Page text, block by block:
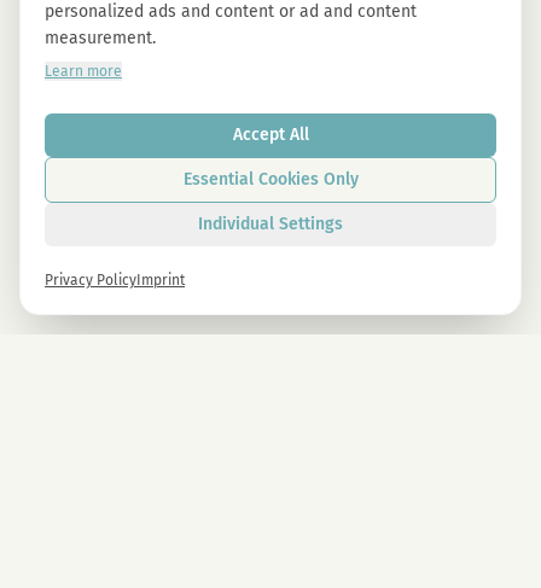
personalized ads and content or ad and content
measurement.
Learn more
Accept All
Essential Cookies Only
Individual Settings
Privacy Policy Imprint